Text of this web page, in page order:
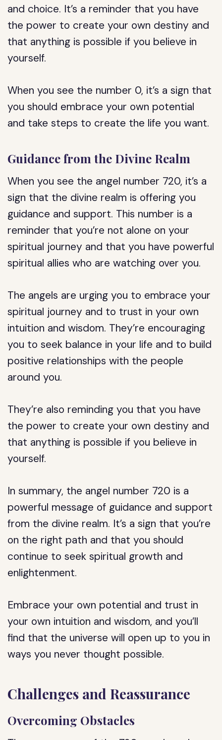
and choice. It’s a reminder that you have
the power to create your own destiny and
that anything is possible if you believe in
yourself.
When you see the number 0, it’s a sign that
you should embrace your own potential
and take steps to create the life you want.
Guidance from the Divine Realm
When you see the angel number 720, it’s a
sign that the divine realm is offering you
guidance and support. This number is a
reminder that you’re not alone on your
spiritual journey and that you have powerful
spiritual allies who are watching over you.
The angels are urging you to embrace your
spiritual journey and to trust in your own
intuition and wisdom. They’re encouraging
you to seek balance in your life and to build
positive relationships with the people
around you.
They’re also reminding you that you have
the power to create your own destiny and
that anything is possible if you believe in
yourself.
In summary, the angel number 720 is a
powerful message of guidance and support
from the divine realm. It’s a sign that you’re
on the right path and that you should
continue to seek spiritual growth and
enlightenment.
Embrace your own potential and trust in
your own intuition and wisdom, and you’ll
find that the universe will open up to you in
ways you never thought possible.
Challenges and Reassurance
Overcoming Obstacles